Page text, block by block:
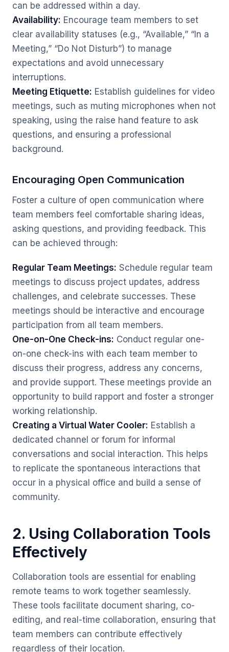
can be addressed within a day.
Availability: Encourage team members to set
clear availability statuses (e.g., “Available,” “In a
Meeting,” “Do Not Disturb”) to manage
expectations and avoid unnecessary
interruptions.
Meeting Etiquette: Establish guidelines for video
meetings, such as muting microphones when not
speaking, using the raise hand feature to ask
questions, and ensuring a professional
background.
Encouraging Open Communication
Foster a culture of open communication where
team members feel comfortable sharing ideas,
asking questions, and providing feedback. This
can be achieved through:
Regular Team Meetings: Schedule regular team
meetings to discuss project updates, address
challenges, and celebrate successes. These
meetings should be interactive and encourage
participation from all team members.
One-on-One Check-ins: Conduct regular one-
on-one check-ins with each team member to
discuss their progress, address any concerns,
and provide support. These meetings provide an
opportunity to build rapport and foster a stronger
working relationship.
Creating a Virtual Water Cooler: Establish a
dedicated channel or forum for informal
conversations and social interaction. This helps
to replicate the spontaneous interactions that
occur in a physical office and build a sense of
community.
2. Using Collaboration Tools
Effectively
Collaboration tools are essential for enabling
remote teams to work together seamlessly.
These tools facilitate document sharing, co-
editing, and real-time collaboration, ensuring that
team members can contribute effectively
regardless of their location.